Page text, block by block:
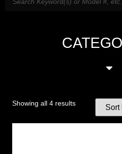
Showing all 4 results